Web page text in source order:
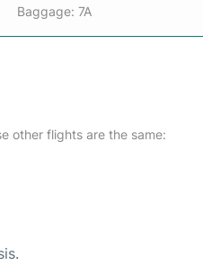
Baggage: 7A
other flights are the same: